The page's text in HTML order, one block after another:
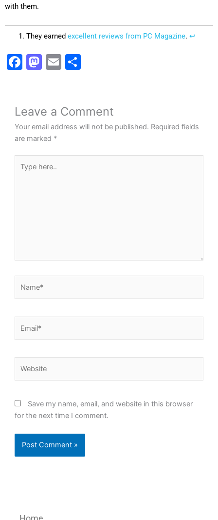
with them.
They earned excellent reviews from PC Magazine. ↩
Facebook
Mastodon
Email
Leave a Comment
Your email address will not be published. Required fields
are marked *
here..
Save my name, email, and website in this browser
for the next time I comment.